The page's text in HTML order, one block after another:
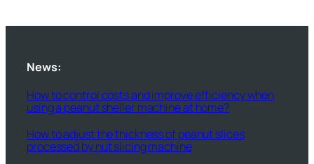
News:
How to control costs and improve efficiency when
using a peanut sheller machine at home?
How to adjust the thickness of peanut slices
processed by nut slicing machine